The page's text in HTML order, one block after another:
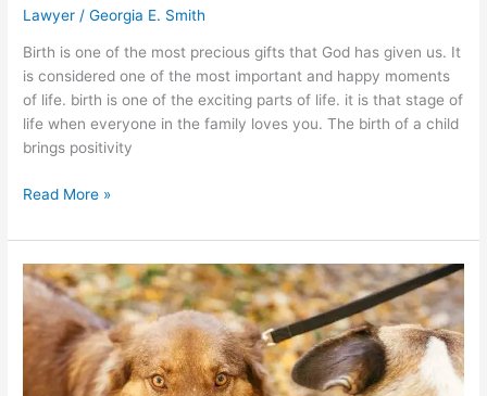
Lawyer /Georgia E. Smith
Birth is one of the most precious gifts that God has given us. It
is considered one of the most important and happy moments
of life. birth is one of the exciting parts of life. it is that stage of
life when everyone in the family loves you. The birth of a child
brings positivity
Fighting
the
justice:
Birth
Injury
Lawyer
Read More »